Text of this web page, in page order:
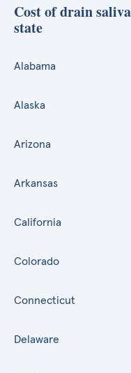
Cost of drain
state
Alabama
Alaska
Arizona
Arkansas
California
Colorado
Connecticut
Delaware